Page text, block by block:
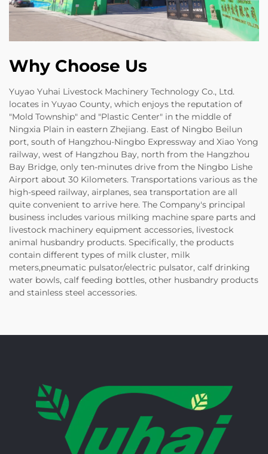
Why Choose Us
Yuyao Yuhai Livestock Machinery Technology Co., Ltd.
locates in Yuyao County, which enjoys the reputation of
"Mold Township" and "Plastic Center" in the middle of
Ningxia Plain in eastern Zhejiang. East of Ningbo Beilun
port, south of Hangzhou-Ningbo Expressway and Xiao Yong
railway, west of Hangzhou Bay, north from the Hangzhou
Bay Bridge, only ten-minutes drive from the Ningbo Lishe
Airport about 30 Kilometers. Transportations various as the
high-speed railway, airplanes, sea transportation are all
quite convenient to arrive here. The Company's principal
business includes various milking machine spare parts and
livestock machinery equipment accessories, livestock
animal husbandry products. Specifically, the products
contain different types of milk cluster, milk
meters,pneumatic pulsator/electric pulsator, calf drinking
water bowls, calf feeding bottles, other husbandry products
and stainless steel accessories.